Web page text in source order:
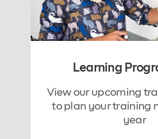
Learning
View our upcoming
to plan your training
year